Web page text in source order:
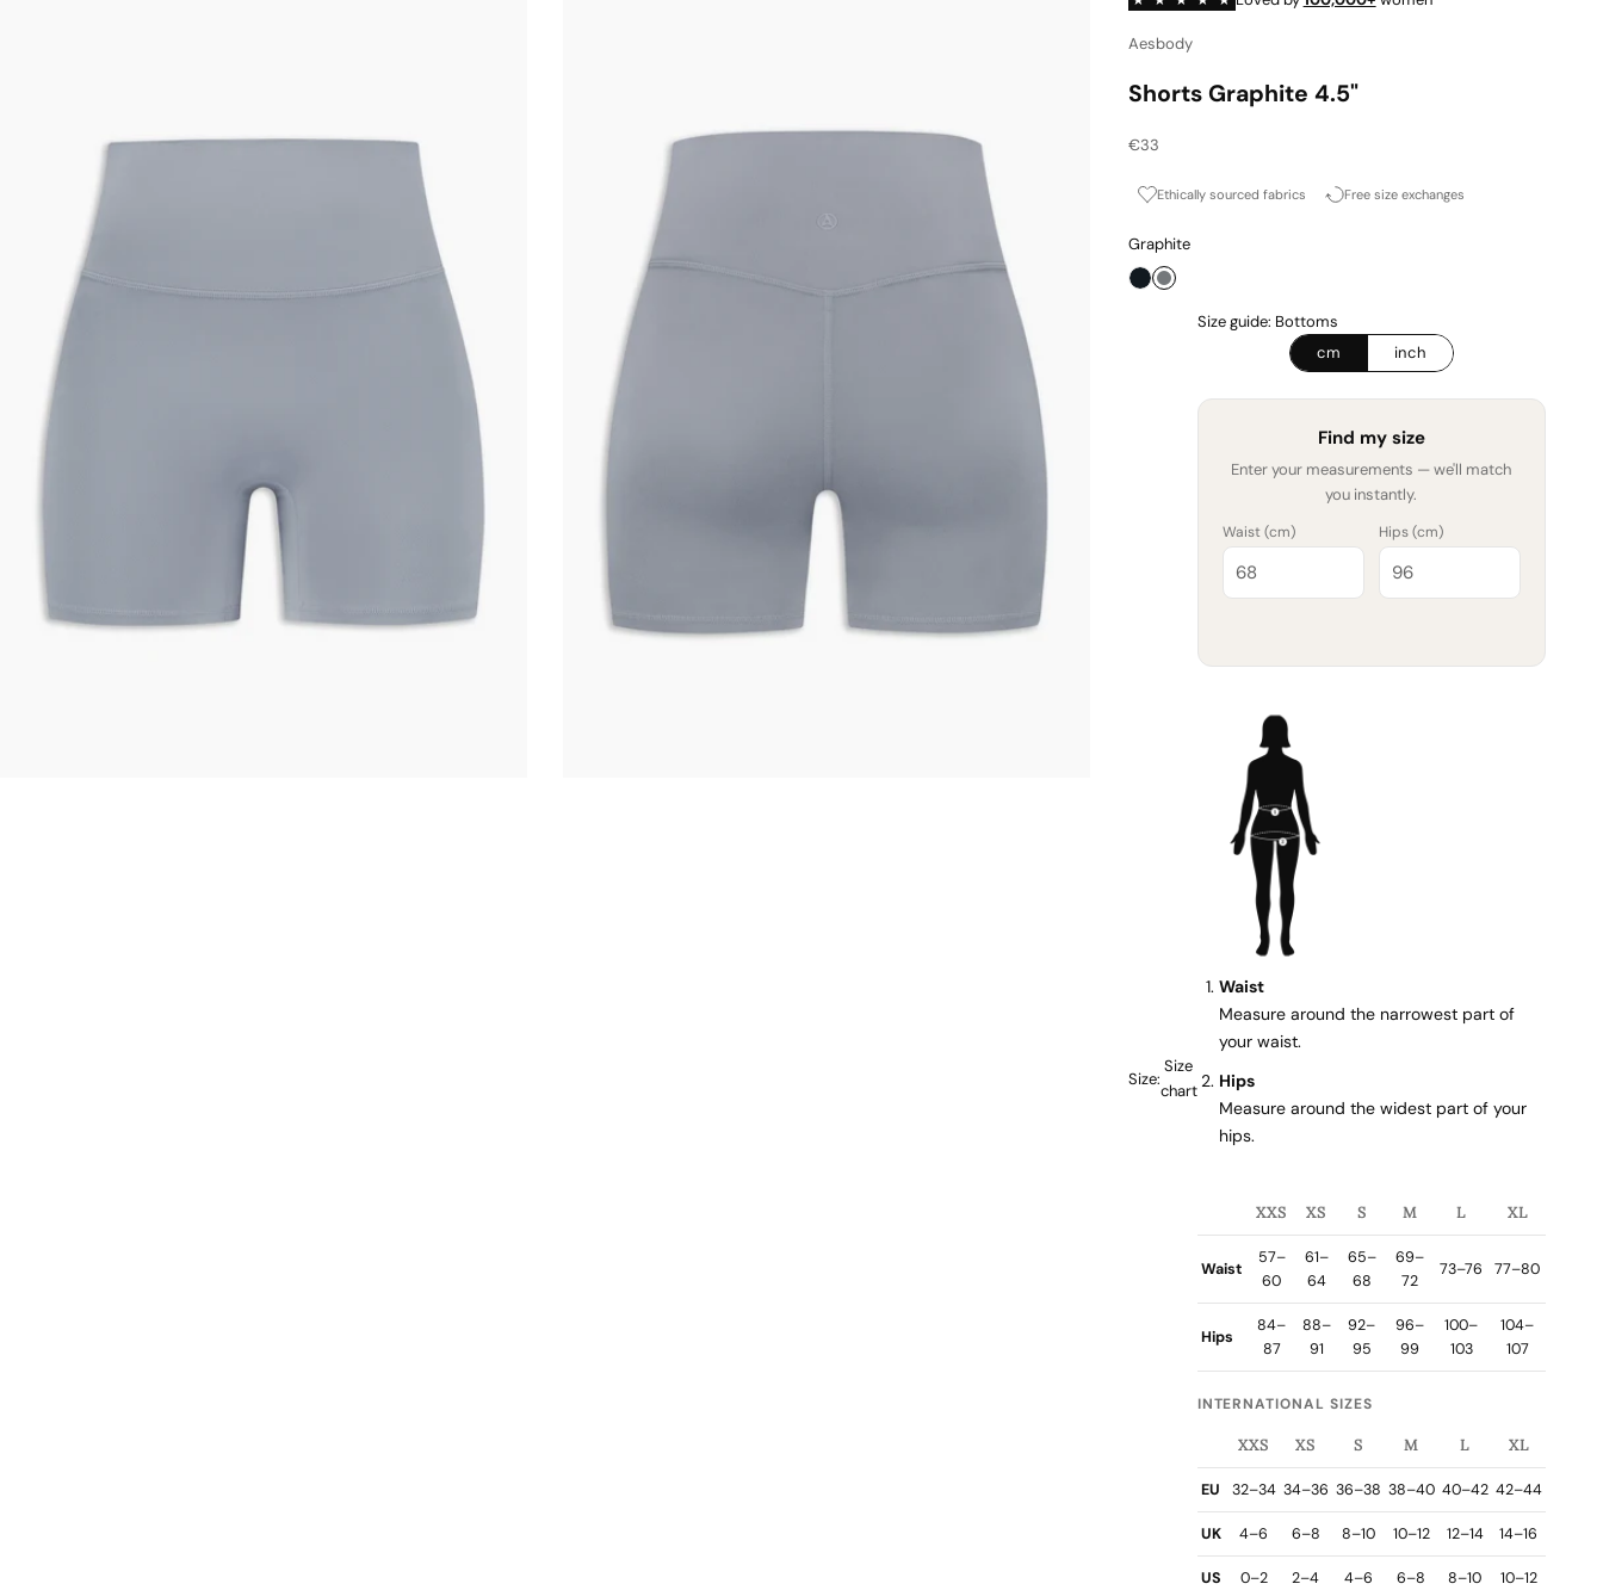
Aesbody
Shorts Graphite 4.5"
Sale price
€33
Ethically sourced fabrics Free size exchanges
Graphite
OnyxGraphite
Size:
Size
chart
Size guide: Bottoms
cm
inch
Find my size
Enter your measurements — we'll match
you instantly.
Waist (cm) Hips (cm)
Waist
Measure around the narrowest part of
your waist.
Hips
Measure around the widest part of your
hips.
XXS XS S M L XL
Waist
57–
60
61–
64
65–
68
69–
72
73–76 77–80
Hips
84–
87
88–
91
92–
95
96–
99
100–
103
104–
107
INTERNATIONAL SIZES
XXS XS S M L XL
EU 32–34 34–36 36–38 38–40 40–42 42–44
UK 4–6 6–8 8–10 10–12 12–14 14–16
US 0–2 2–4 4–6 6–8 8–10 10–12